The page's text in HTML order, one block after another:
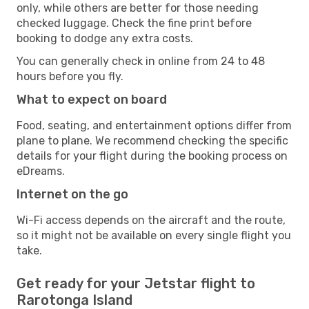
only, while others are better for those needing
checked luggage. Check the fine print before
booking to dodge any extra costs.
You can generally check in online from 24 to 48
hours before you fly.
What to expect on board
Food, seating, and entertainment options differ from
plane to plane. We recommend checking the specific
details for your flight during the booking process on
eDreams.
Internet on the go
Wi-Fi access depends on the aircraft and the route,
so it might not be available on every single flight you
take.
Get ready for your Jetstar flight to
Rarotonga Island